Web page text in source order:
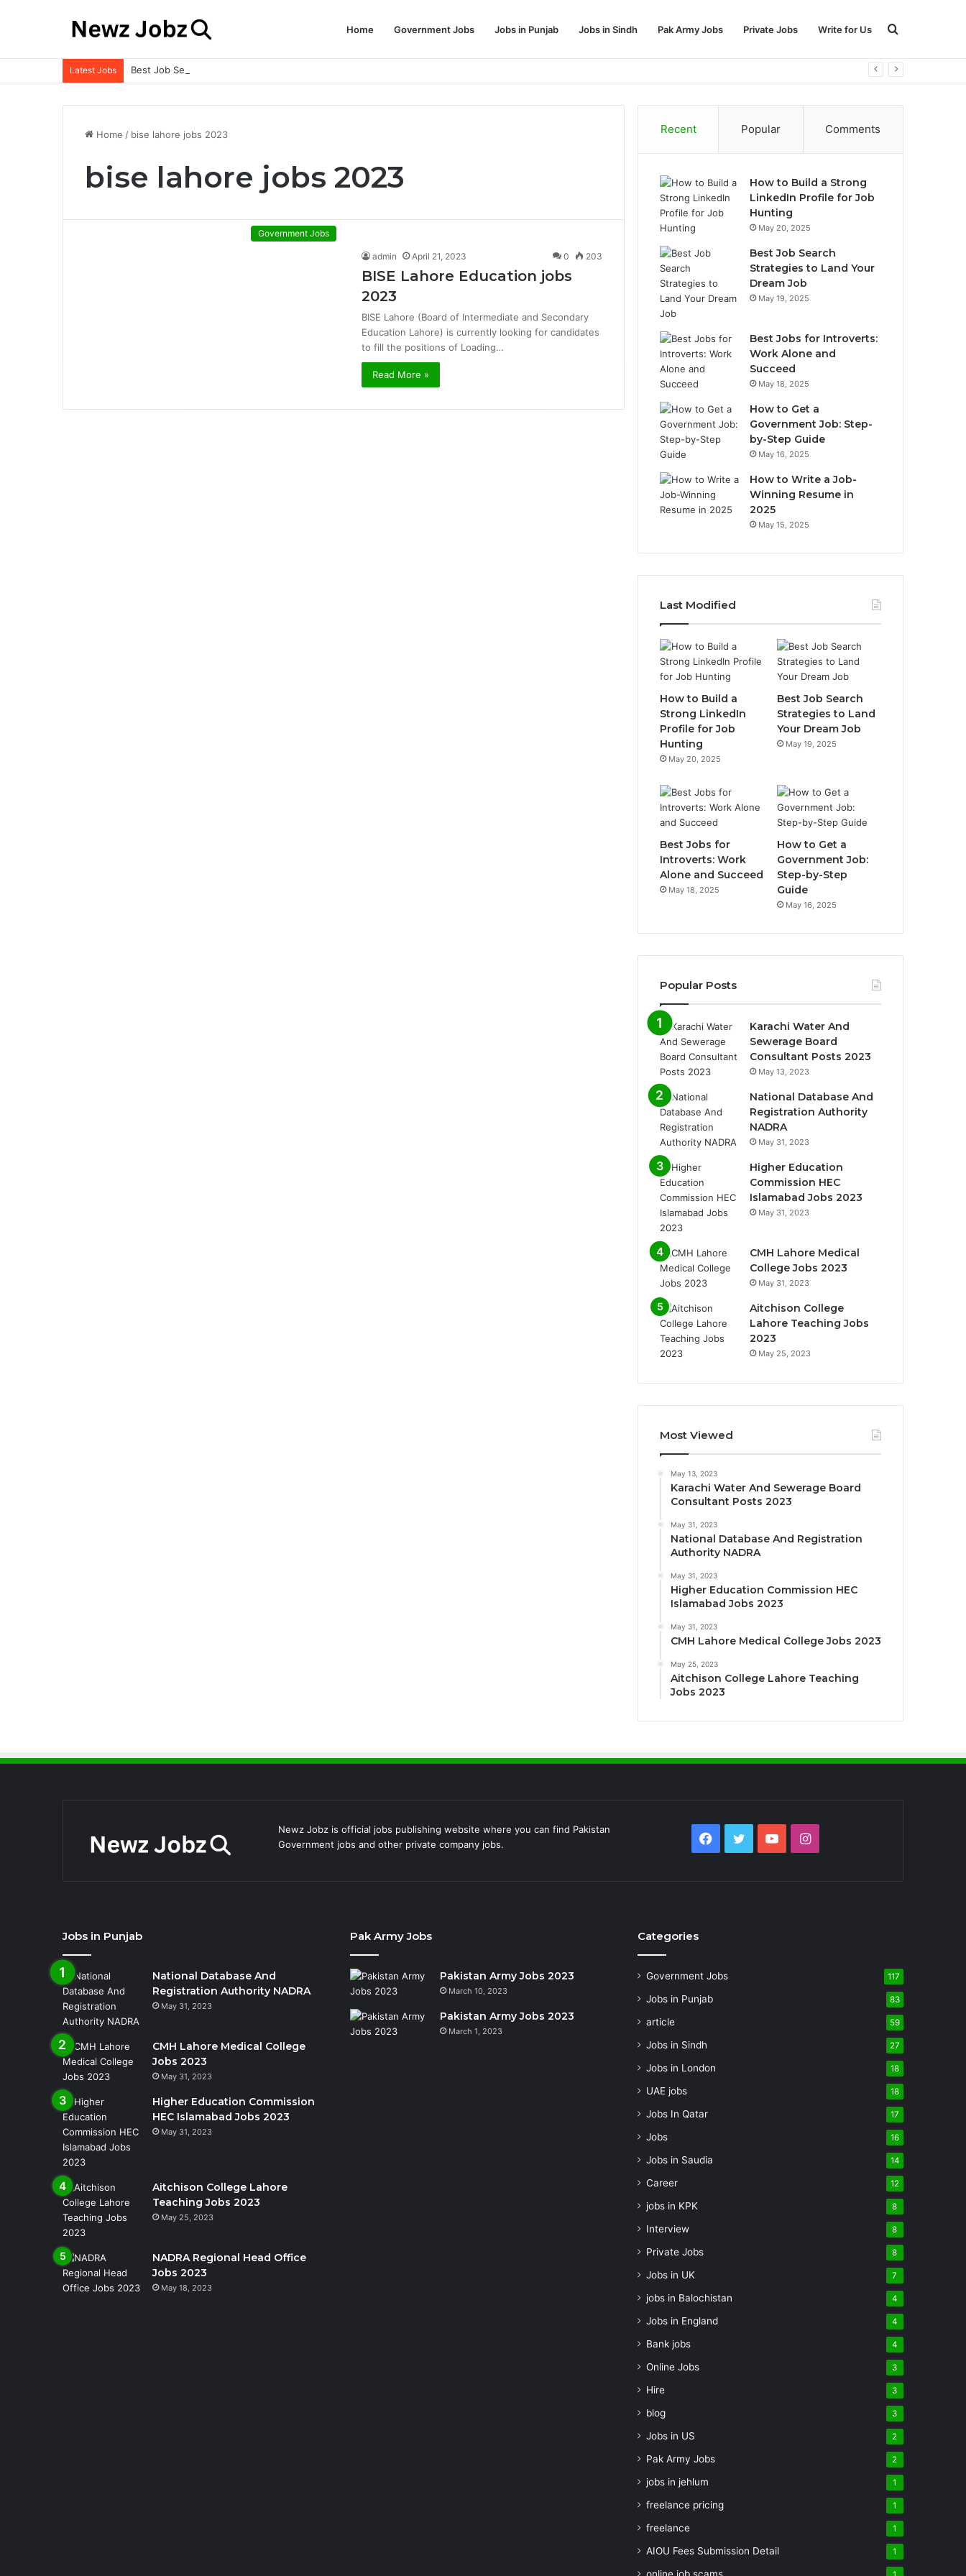
Home Government Jobs Jobs in Punjab Jobs in Sindh Pak Army Jobs Private Jobs Write for Us Search
for
Latest Jobs Best Job Search Strategies to Land Your Dream Job
Home / bise lahore jobs 2023
bise lahore jobs 2023
Government Jobs
admin April 21, 2023 0 203
BISE Lahore Education jobs
2023
BISE Lahore (Board of Intermediate and Secondary
Education Lahore) is currently looking for candidates
to fill the positions of Loading…
Read More »
Recent Popular Comments
How to Build a Strong
LinkedIn Profile for Job
Hunting
May 20, 2025
Best Job Search
Strategies to Land Your
Dream Job
May 19, 2025
Best Jobs for Introverts:
Work Alone and
Succeed
May 18, 2025
How to Get a
Government Job: Step-
by-Step Guide
May 16, 2025
How to Write a Job-
Winning Resume in
2025
May 15, 2025
Last Modified
How to Build a
Strong LinkedIn
Profile for Job
Hunting
May 20, 2025
Best Job Search
Strategies to Land
Your Dream Job
May 19, 2025
Best Jobs for
Introverts: Work
Alone and Succeed
May 18, 2025
How to Get a
Government Job:
Step-by-Step
Guide
May 16, 2025
Popular Posts
Karachi Water And
Sewerage Board
Consultant Posts 2023
May 13, 2023
National Database And
Registration Authority
NADRA
May 31, 2023
Higher Education
Commission HEC
Islamabad Jobs 2023
May 31, 2023
CMH Lahore Medical
College Jobs 2023
May 31, 2023
Aitchison College
Lahore Teaching Jobs
2023
May 25, 2023
Most Viewed
May 13, 2023
Karachi Water And Sewerage Board
Consultant Posts 2023
May 31, 2023
National Database And Registration
Authority NADRA
May 31, 2023
Higher Education Commission HEC
Islamabad Jobs 2023
May 31, 2023
CMH Lahore Medical College Jobs 2023
May 25, 2023
Aitchison College Lahore Teaching
Jobs 2023
Newz Jobz is official jobs publishing website where you can find Pakistan
Government jobs and other private company jobs.
Facebook
TwitterYouTubeInstagram
Jobs in Punjab
National Database And
Registration Authority NADRA
May 31, 2023
CMH Lahore Medical College
Jobs 2023
May 31, 2023
Higher Education Commission
HEC Islamabad Jobs 2023
May 31, 2023
Aitchison College Lahore
Teaching Jobs 2023
May 25, 2023
NADRA Regional Head Office
Jobs 2023
May 18, 2023
Pak Army Jobs
Pakistan Army Jobs 2023
March 10, 2023
Pakistan Army Jobs 2023
March 1, 2023
Categories
Government Jobs 117
Jobs in Punjab 83
article 59
Jobs in Sindh 27
Jobs in London 18
UAE jobs 18
Jobs In Qatar 17
Jobs 16
Jobs in Saudia 14
Career 12
jobs in KPK 8
Interview 8
Private Jobs 8
Jobs in UK 7
jobs in Balochistan 4
Jobs in England 4
Bank jobs 4
Online Jobs 3
Hire 3
blog 3
Jobs in US 2
Pak Army Jobs 2
jobs in jehlum 1
freelance pricing 1
freelance 1
AIOU Fees Submission Detail 1